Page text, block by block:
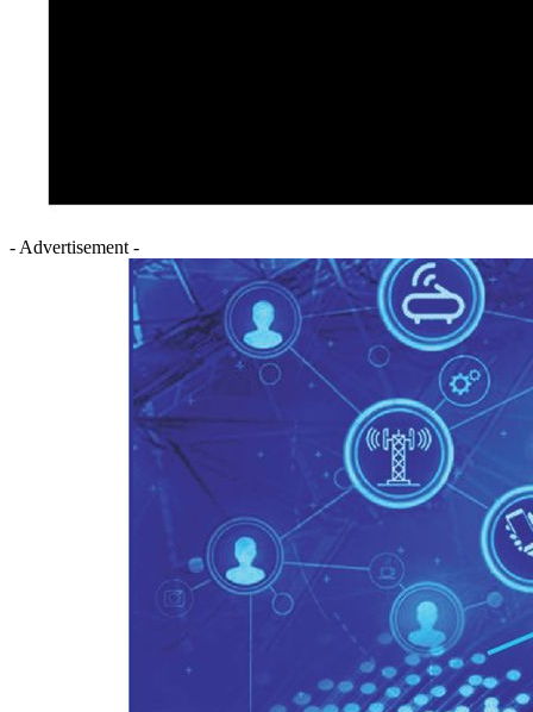
- Advertisement -